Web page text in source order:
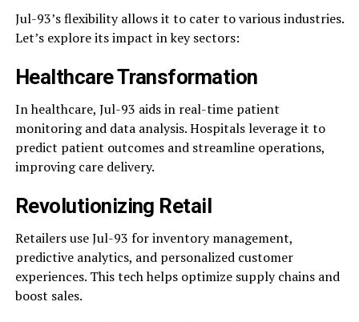
Jul-93’s flexibility allows it to cater to various industries.
Let’s explore its impact in key sectors:
Healthcare Transformation
In healthcare, Jul-93 aids in real-time patient
monitoring and data analysis. Hospitals leverage it to
predict patient outcomes and streamline operations,
improving care delivery.
Revolutionizing Retail
Retailers use Jul-93 for inventory management,
predictive analytics, and personalized customer
experiences. This tech helps optimize supply chains and
boost sales.